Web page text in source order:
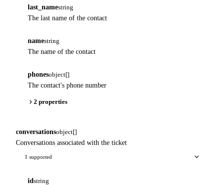
last_namestring
The last name of the contact
namestring
The name of the contact
phonesobject[]
The contact's phone number
2 properties
conversationsobject[]
Conversations associated with the ticket
1 supported
id string